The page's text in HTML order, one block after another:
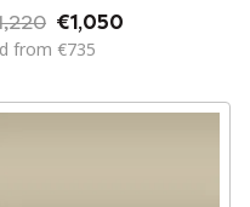
€1,050
from €735